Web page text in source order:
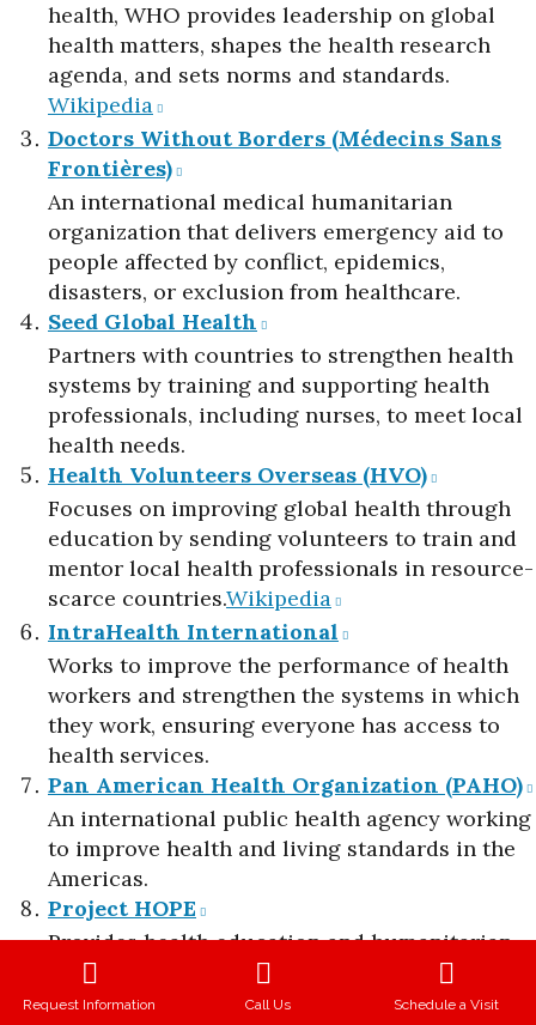
Request Information Call Us Schedule a Visit
health, WHO provides leadership on global
health matters, shapes the health research
agenda, and sets norms and standards.​
Wikipedia
Doctors Without Borders (Médecins Sans
Frontières)
An international medical humanitarian
organization that delivers emergency aid to
people affected by conflict, epidemics,
disasters, or exclusion from healthcare.​
Seed Global Health
Partners with countries to strengthen health
systems by training and supporting health
professionals, including nurses, to meet local
health needs.​
Health Volunteers Overseas (HVO)
Focuses on improving global health through
education by sending volunteers to train and
mentor local health professionals in resource-
scarce countries.​Wikipedia
IntraHealth International
Works to improve the performance of health
workers and strengthen the systems in which
they work, ensuring everyone has access to
health services.​
Pan American Health Organization (PAHO)
An international public health agency working
to improve health and living standards in the
Americas.​
Project HOPE
Provides health education and humanitarian
assistance in over 25 countries, focusing on
areas like infectious diseases, disaster relief,